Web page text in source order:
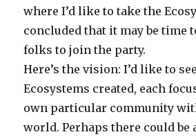
where I’d like to take the
concluded that it may be time
folks to join the party.
Here’s the vision: I’d like to
Ecosystems created, each
own particular community
world. Perhaps there could be